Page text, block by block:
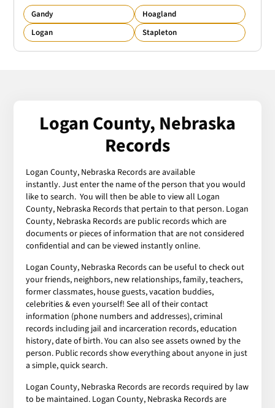
Gandy
Hoagland
Logan
Stapleton
Logan County, Nebraska
Records
Logan County, Nebraska Records are available
instantly. Just enter the name of the person that you would
like to search. You will then be able to view all Logan
County, Nebraska Records that pertain to that person. Logan
County, Nebraska Records are public records which are
documents or pieces of information that are not considered
confidential and can be viewed instantly online.
Logan County, Nebraska Records can be useful to check out
your friends, neighbors, new relationships, family, teachers,
former classmates, house guests, vacation buddies,
celebrities & even yourself! See all of their contact
information (phone numbers and addresses), criminal
records including jail and incarceration records, education
history, date of birth. You can also see assets owned by the
person. Public records show everything about anyone in just
a simple, quick search.
Logan County, Nebraska Records are records required by law
to be maintained. Logan County, Nebraska Records are